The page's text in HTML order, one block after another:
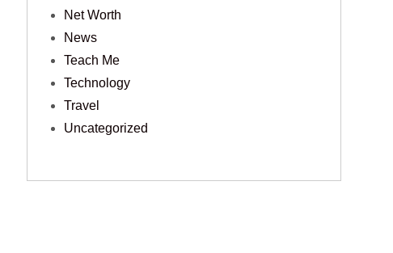
Net Worth
News
Teach Me
Technology
Travel
Uncategorized